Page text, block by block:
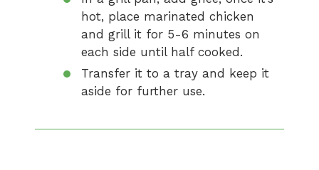
hot, place marinated chicken
and grill it for 5-6 minutes on
each side until half cooked.
Transfer it to a tray and keep it
aside for further use.